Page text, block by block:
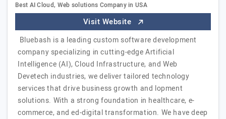
Best AI Cloud, Web solutions Company in USA
Visit Website
Bluebash is a leading custom software development
company specializing in cutting-edge Artificial
Intelligence (AI), Cloud Infrastructure, and Web
Devetech industries, we deliver tailored technology
services that drive business growth and lopment
solutions. With a strong foundation in healthcare, e-
commerce, and ed-digital transformation. We have deep